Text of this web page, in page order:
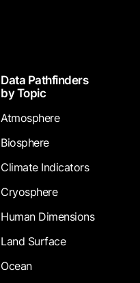
Data Pathfinders
by Topic
Atmosphere
Biosphere
Climate Indicators
Cryosphere
Human Dimensions
Land Surface
Ocean